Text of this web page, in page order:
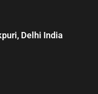
Delhi India